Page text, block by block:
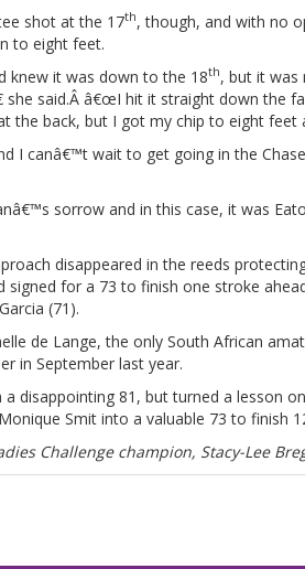
shot at the 17th, though, and with no
to eight feet.
knew it was down to the 18th, but it was
she said.Â â€œI hit it straight down the
the back, but I got my chip to eight feet
I canâ€™t wait to get going in the
sorrow and in this case, it was
disappeared in the reeds
signed for a 73 to finish one stroke
(71).
de Lange, the only South African
in September last year.
disappointing 81, but turned a lesson
Smit into a valuable 73 to finish
Challenge champion, Stacy-Lee